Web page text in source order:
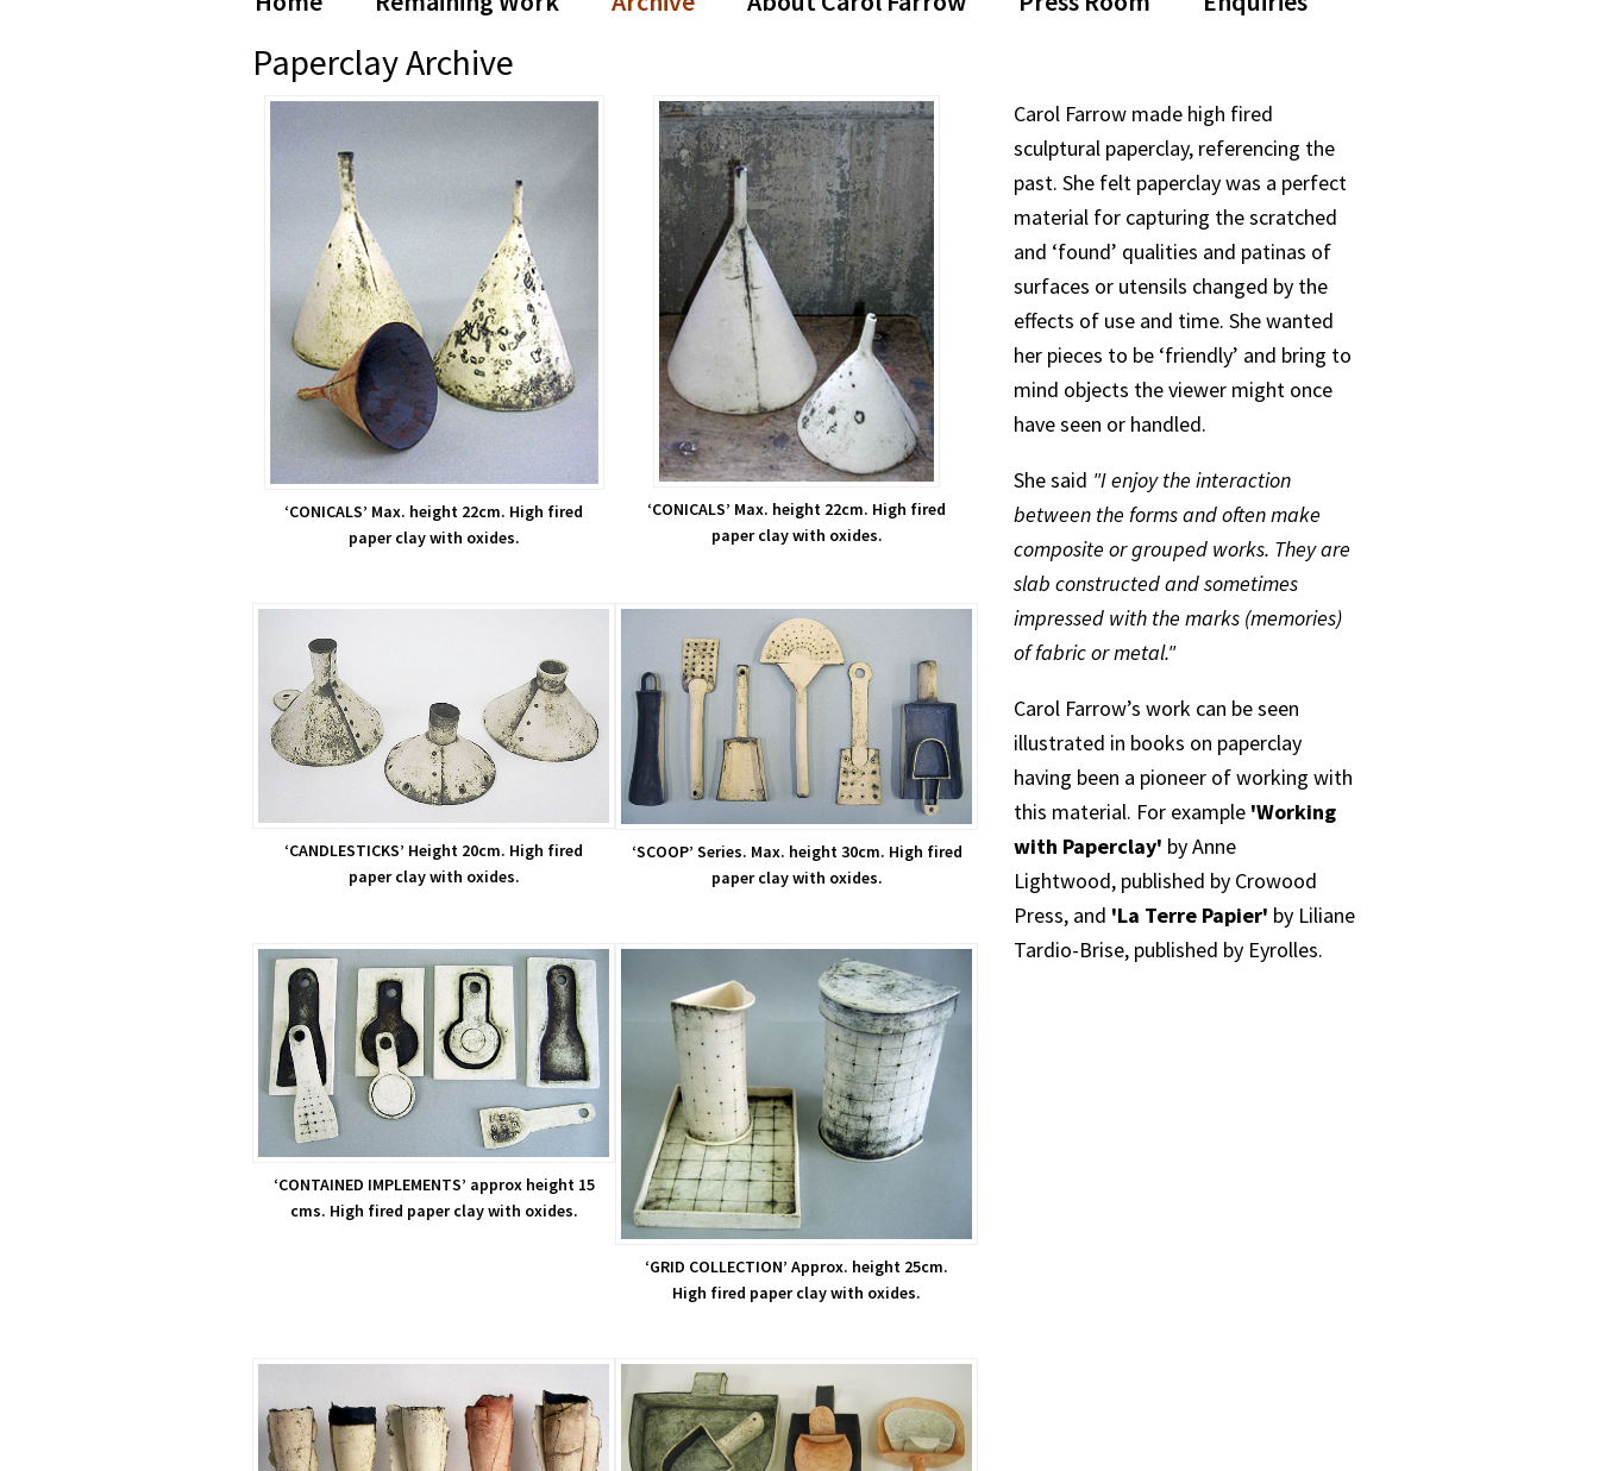
Paperclay Archive
‘CONICALS’ Max. height 22cm. High fired
paper clay with oxides.
‘CONICALS’ Max. height 22cm. High fired
paper clay with oxides.
‘CANDLESTICKS’ Height 20cm. High fired
paper clay with oxides.
‘SCOOP’ Series. Max. height 30cm. High fired
paper clay with oxides.
‘CONTAINED IMPLEMENTS’ approx height 15
cms. High fired paper clay with oxides.
‘GRID COLLECTION’ Approx. height 25cm.
High fired paper clay with oxides.
Carol Farrow made high fired
sculptural paperclay, referencing the
past. She felt paperclay was a perfect
material for capturing the scratched
and ‘found’ qualities and patinas of
surfaces or utensils changed by the
effects of use and time. She wanted
her pieces to be ‘friendly’ and bring to
mind objects the viewer might once
have seen or handled.
She said "I enjoy the interaction
between the forms and often make
composite or grouped works. They are
slab constructed and sometimes
impressed with the marks (memories)
of fabric or metal."
Carol Farrow’s work can be seen
illustrated in books on paperclay
having been a pioneer of working with
this material. For example 'Working
with Paperclay' by Anne
Lightwood, published by Crowood
Press, and 'La Terre Papier' by Liliane
Tardio-Brise, published by Eyrolles.